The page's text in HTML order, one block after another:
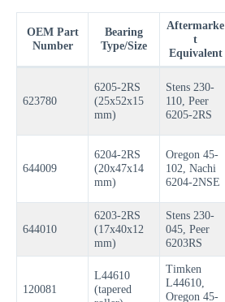
OEM Part
Number
Bearing
Type/Size
Aftermarke
t
Equivalent
623780
6205-2RS
(25x52x15
mm)
Stens 230-
110, Peer
6205-2RS
644009
6204-2RS
(20x47x14
mm)
Oregon 45-
102, Nachi
6204-2NSE
644010
6203-2RS
(17x40x12
mm)
Stens 230-
045, Peer
6203RS
120081
L44610
(tapered
Timken
L44610,
Oregon 45-